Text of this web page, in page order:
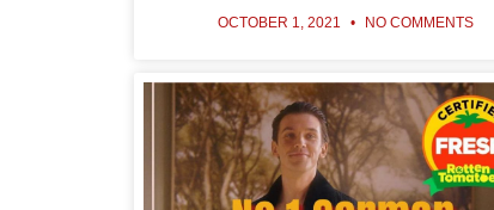
OCTOBER 1, 2021 NO COMMENTS